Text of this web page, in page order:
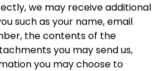
we may receive additional
such as your name, email
the contents of the
you may send us,
you may choose to